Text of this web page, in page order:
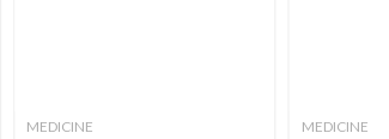
MEDICINE
MEDICINE